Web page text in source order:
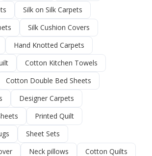
Silk on Silk Carpets
Silk Cushion Covers
Hand Knotted Carpets
Cotton Kitchen Towels
Cotton Double Bed Sheets
Designer Carpets
Printed Quilt
Sheet Sets
Neck pillows Cotton Quilts